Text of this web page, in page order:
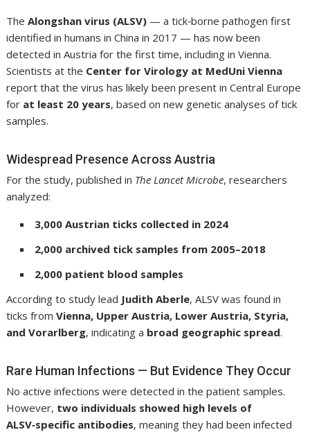
TheAlongshan virus (ALSV) — a tick‑borne pathogen first
identified in humans in China in 2017 — has now been
detected in Austria for the first time, including in Vienna.
Scientists at the Center for Virology at MedUni Vienna
report that the virus has likely been present in Central Europe
for at least 20 years, based on new genetic analyses of tick
samples.
Widespread Presence Across Austria
For the study, published in The Lancet Microbe, researchers
analyzed:
3,000 Austrian ticks collected in 2024
2,000 archived tick samples from 2005–2018
2,000 patient blood samples
According to study lead Judith Aberle, ALSV was found in
ticks fromVienna, Upper Austria, Lower Austria, Styria,
and Vorarlberg, indicating a broad geographic spread.
Rare Human Infections — But Evidence They Occur
No active infections were detected in the patient samples.
However, two individuals showed high levels of
ALSV‑specific antibodies, meaning they had been infected